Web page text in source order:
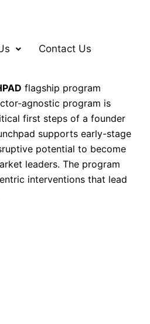
Contact Us
flagship program
agnostic program is
first steps of a founder
supports early-stage
potential to become
leaders. The program
interventions that lead